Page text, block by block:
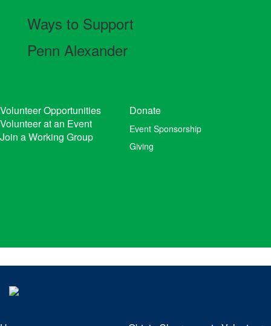
Ways to Support
Penn Alexander
Volunteer Opportunities
Volunteer at an Event
Join a Working Group
Donate
Event Sponsorship
Giving